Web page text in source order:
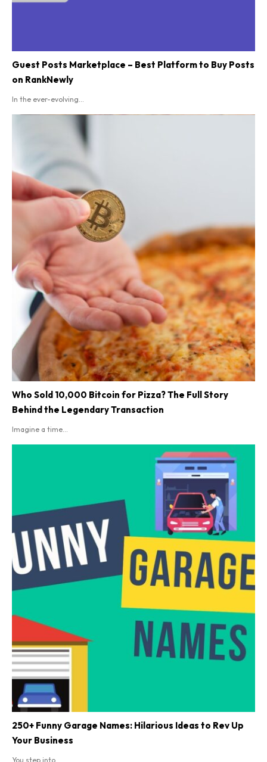
Guest Posts Marketplace – Best Platform to Buy Posts
on RankNewly
In the ever-evolving...
Who Sold 10,000 Bitcoin for Pizza? The Full Story
Behind the Legendary Transaction
Imagine a time...
250+ Funny Garage Names: Hilarious Ideas to Rev Up
Your Business
You step into...